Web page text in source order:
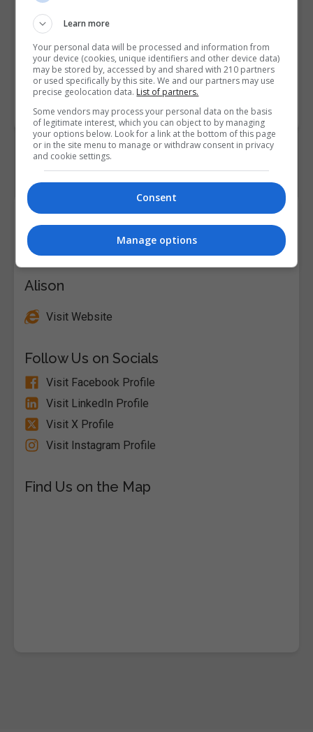
front desk operations
Course
7671
Course Provider
Alison
Visit Website
Follow Us on Socials
Visit Facebook Profile
Visit LinkedIn Profile
Visit X Profile
Visit Instagram Profile
Find Us on the Map
Learn more
Your personal data will be processed and information from
your device (cookies, unique identifiers and other device data)
may be stored by, accessed by and shared with 210 partners
or used specifically by this site. We and our partners may use
precise geolocation data. List of partners.
Some vendors may process your personal data on the basis
of legitimate interest, which you can object to by managing
your options below. Look for a link at the bottom of this page
or in the site menu to manage or withdraw consent in privacy
and cookie settings.
Consent
Manage options